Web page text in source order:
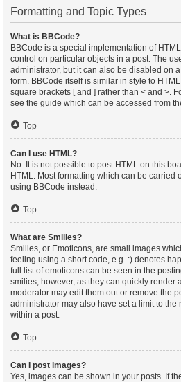
Formatting and Topic Types
What is BBCode?
BBCode is a special implementation of
control on particular objects in a post. The
administrator, but it can also be disabled on
form. BBCode itself is similar in style to
square brackets [ and ] rather than < and >.
see the guide which can be accessed from
Top
Can I use HTML?
No. It is not possible to post HTML on this
HTML. Most formatting which can be carried
using BBCode instead.
Top
What are Smilies?
Smilies, or Emoticons, are small images
feeling using a short code, e.g. :) denotes
full list of emoticons can be seen in the
smilies, however, as they can quickly render
moderator may edit them out or remove the
administrator may also have set a limit to the
within a post.
Top
Can I post images?
Yes, images can be shown in your posts. If